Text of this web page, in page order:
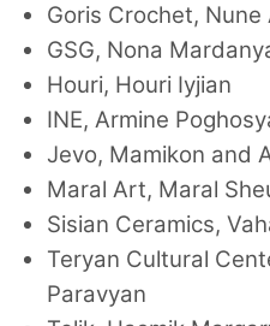
Goris Crochet, Nune
GSG, Nona
Houri, Houri Iyjian
INE, Armine
Jevo, Mamikon and
Maral Art, Maral
Sisian Ceramics,
Teryan Cultural
Paravyan